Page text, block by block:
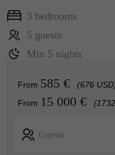
3 bedrooms
5 guests
Min 5 nights
From 585 € (676
From 15 000 €
Guests